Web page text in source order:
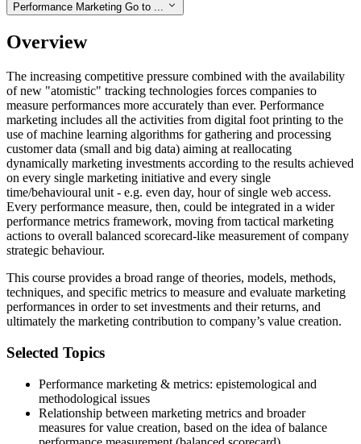
Performance Marketing Go to ...
Overview
The increasing competitive pressure combined with the availability
of new "atomistic" tracking technologies forces companies to
measure performances more accurately than ever. Performance
marketing includes all the activities from digital foot printing to the
use of machine learning algorithms for gathering and processing
customer data (small and big data) aiming at reallocating
dynamically marketing investments according to the results achieved
on every single marketing initiative and every single
time/behavioural unit - e.g. even day, hour of single web access.
Every performance measure, then, could be integrated in a wider
performance metrics framework, moving from tactical marketing
actions to overall balanced scorecard-like measurement of company
strategic behaviour.
This course provides a broad range of theories, models, methods,
techniques, and specific metrics to measure and evaluate marketing
performances in order to set investments and their returns, and
ultimately the marketing contribution to company’s value creation.
Selected Topics
Performance marketing & metrics: epistemological and
methodological issues
Relationship between marketing metrics and broader
measures for value creation, based on the idea of balance